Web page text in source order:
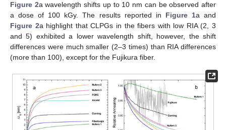
Figure 2a wavelength shifts up to 10 nm can be observed after
a dose of 100 kGy. The results reported in Figure 1a and
Figure 2a highlight that CLPGs in the fibers with low RIA (2, 3
and 5) exhibited a lower wavelength shift, however, the shift
differences were much smaller (2–3 times) than RIA differences
(more than 100), except for the Fujikura fiber.